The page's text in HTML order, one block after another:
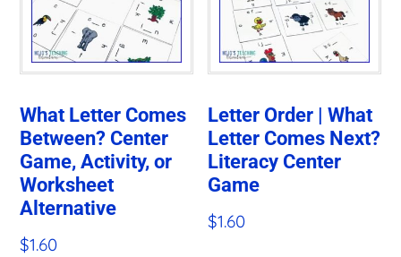
What Letter Comes
Between? Center
Game, Activity, or
Worksheet
Alternative
$1.60
Letter Order | What
Letter Comes Next?
Literacy Center
Game
$1.60